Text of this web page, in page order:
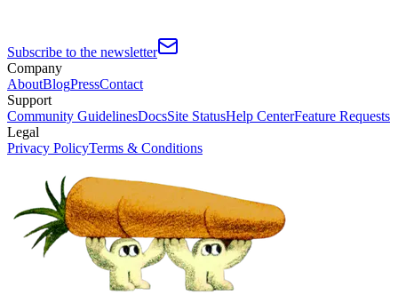
Subscribe to the newsletter
Company
AboutBlogPressContact
Support
Community GuidelinesDocsSite StatusHelp CenterFeature Requests
Legal
Privacy PolicyTerms & Conditions